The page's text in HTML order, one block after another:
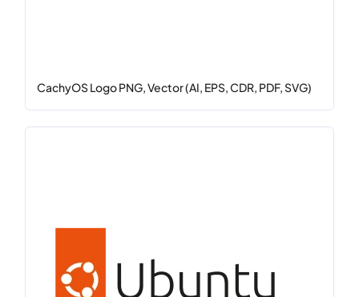
CachyOS Logo PNG, Vector (AI, EPS, CDR, PDF, SVG)